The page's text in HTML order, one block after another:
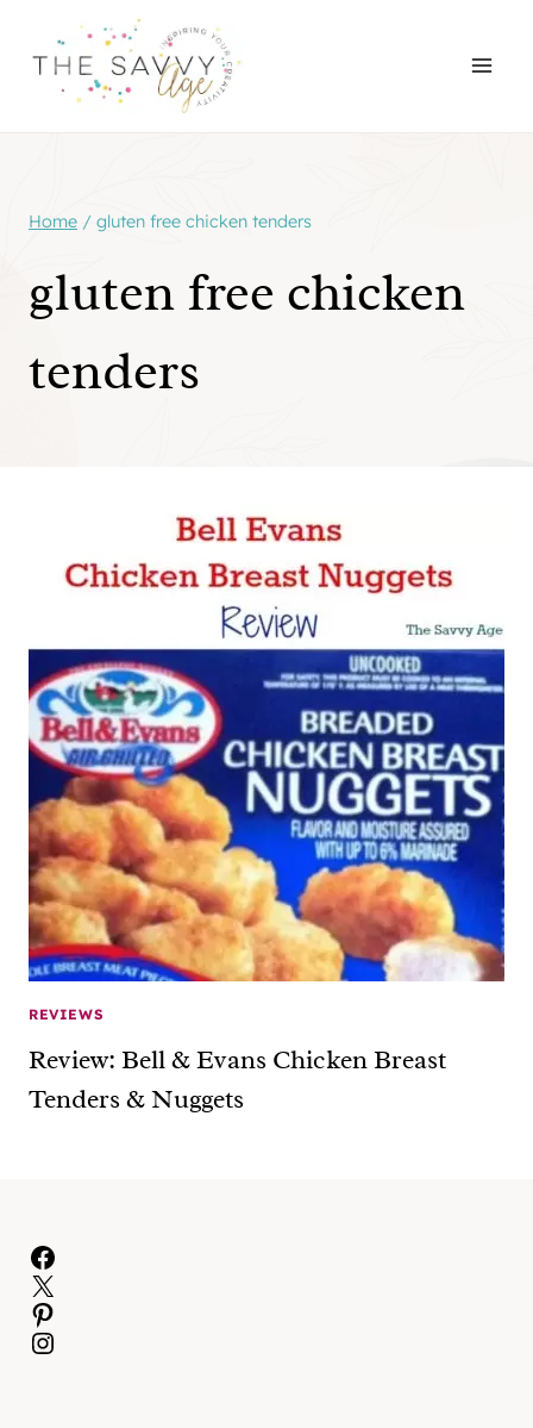
content
Home / gluten free chicken tenders
gluten free chicken
tenders
REVIEWS
Review: Bell & Evans Chicken Breast
Tenders & Nuggets
Facebook
X
Pinterest
Instagram